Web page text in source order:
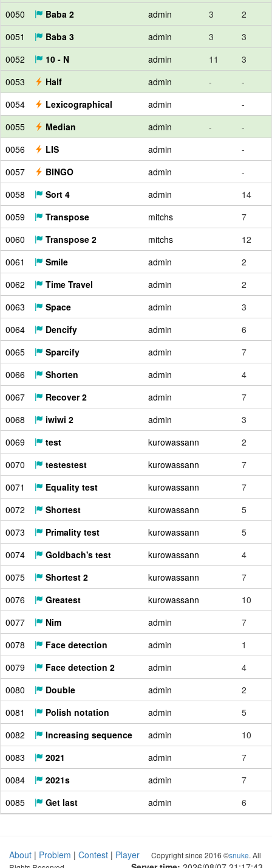
0050
Baba 2 admin 3
2
0051
Baba 3 admin 3
3
0052
10 - N admin 11
3
0053
Half admin -
-
0054
Lexicographical admin
-
0055
Median admin -
-
0056
LIS admin
-
0057
BINGO admin
-
0058
Sort 4 admin
14
0059
Transpose mitchs
7
0060
Transpose 2 mitchs
12
0061
Smile admin
2
0062
Time Travel admin
2
0063
Space admin
3
0064
Dencify admin
6
0065
Sparcify admin
7
0066
Shorten admin
4
0067
Recover 2 admin
7
0068
iwiwi 2 admin
3
0069
test kurowassann
2
0070
testestest kurowassann
7
0071
Equality test kurowassann
7
0072
Shortest kurowassann
5
0073
Primality test kurowassann
5
0074
Goldbach's test kurowassann
4
0075
Shortest 2 kurowassann
7
0076
Greatest kurowassann
10
0077
Nim admin
7
0078
Face detection admin
1
0079
Face detection 2 admin
4
0080
Double admin
2
0081
Polish notation admin
5
0082
Increasing sequence admin
10
0083
2021 admin
7
0084
2021s admin
7
0085
Get last admin 6
About | Problem | Contest | Player
Copyright since 2016 ©snuke. All